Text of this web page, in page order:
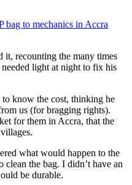
it, recounting the many times
light at night to fix his
to know the cost, thinking he
us (for bragging rights).
for them in Accra, that the
what would happen to the
the bag. I didn’t have an
be durable.